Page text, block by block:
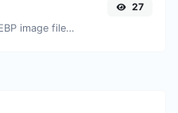
Easily convert WEBP image files to GIF.
27